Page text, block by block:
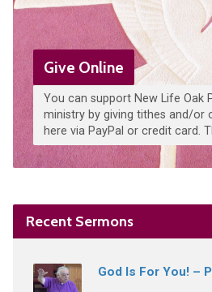
Give Online
You can support New Life Oak
ministry by giving tithes and/or
here via PayPal or credit card.
Recent Sermons
God Is For You! –